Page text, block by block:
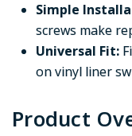
Simple
screws make
Universal Fit:
on vinyl liner
Product